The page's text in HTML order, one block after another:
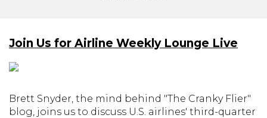
Join Us for Airline Weekly Lounge Live
Brett Snyder, the mind behind "The Cranky Flier"
blog, joins us to discuss U.S. airlines' third-quarter